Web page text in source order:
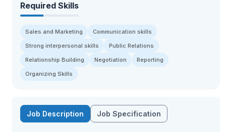
Required Skills
Sales and Marketing
Communication skills
Strong interpersonal skills
Public Relations
Relationship Building
Negotiation
Reporting
Organizing Skills
Job Description Job Specification